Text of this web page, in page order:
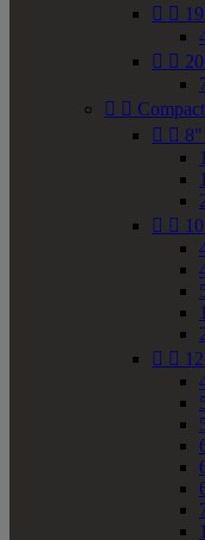
 
 
 
  8"
 
 